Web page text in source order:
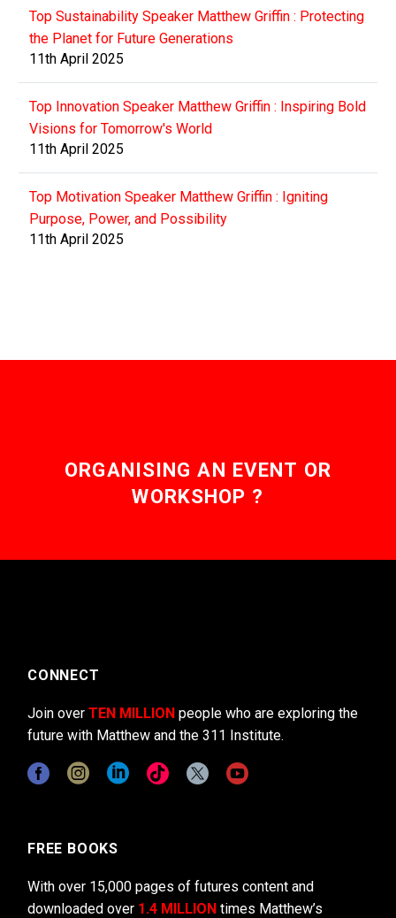
Top Sustainability Speaker Matthew Griffin : Protecting
the Planet for Future Generations
11th April 2025
Top Innovation Speaker Matthew Griffin : Inspiring Bold
Visions for Tomorrow's World
11th April 2025
Top Motivation Speaker Matthew Griffin : Igniting
Purpose, Power, and Possibility
11th April 2025
ORGANISING AN EVENT OR
WORKSHOP ?
CONNECT
Join over TEN MILLION people who are exploring the
future with Matthew and the 311 Institute.
FREE BOOKS
With over 15,000 pages of futures content and
downloaded over 1.4 MILLION times Matthew’s